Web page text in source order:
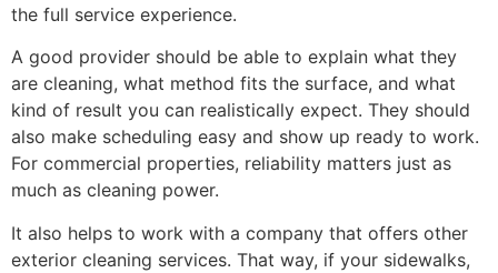
the full service experience.
A good provider should be able to explain what they
are cleaning, what method fits the surface, and what
kind of result you can realistically expect. They should
also make scheduling easy and show up ready to work.
For commercial properties, reliability matters just as
much as cleaning power.
It also helps to work with a company that offers other
exterior cleaning services. That way, if your sidewalks,